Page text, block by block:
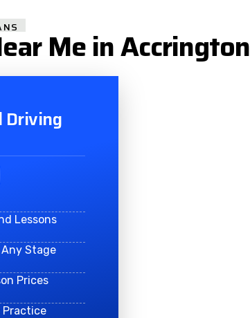
Me in Accrington
Driving
Lessons
Stage
Prices
Practice